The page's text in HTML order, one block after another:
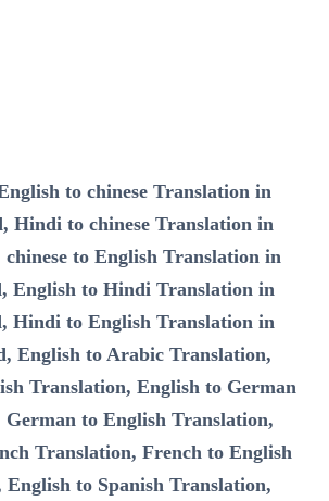
to chinese Translation in
Hindi to chinese Translation in
to English Translation in
English to Hindi Translation in
Hindi to English Translation in
English to Arabic Translation,
Translation, English to German
to English Translation,
Translation, French to English
to Spanish Translation,